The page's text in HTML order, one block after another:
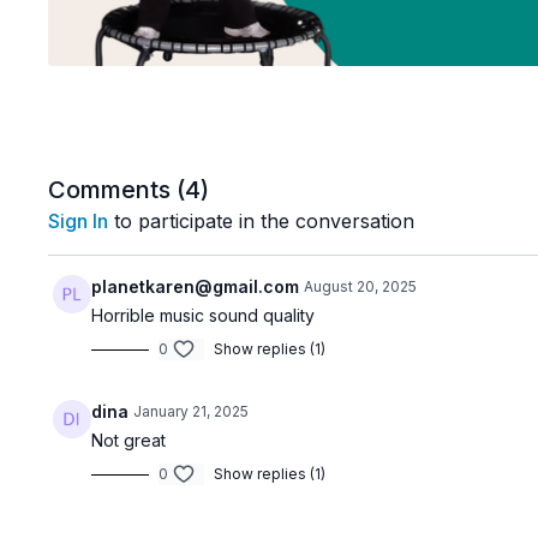
Comments (4)
Sign In to participate in the conversation
planetkaren@gmail.com August 20, 2025
Horrible music sound quality
0 Show replies (1)
dina January 21, 2025
Not great
0 Show replies (1)